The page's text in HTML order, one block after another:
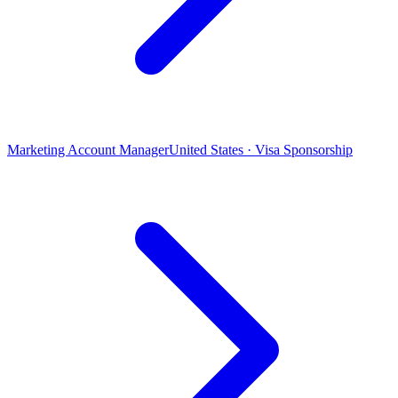
Marketing Account ManagerUnited States · Visa Sponsorship